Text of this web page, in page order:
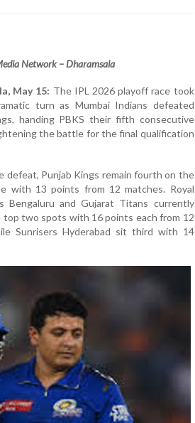
Network – Dharamsala
May 15: The IPL 2026 playoff race took
turn as Mumbai Indians defeated
handing PBKS their fifth consecutive
the battle for the final qualification
defeat, Punjab Kings remain fourth on the
with 13 points from 12 matches. Royal
Bengaluru and Gujarat Titans currently
top two spots with 16 points each from 12
Sunrisers Hyderabad sit third with 14